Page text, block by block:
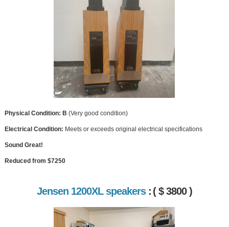
Physical Condition: B (Very good condition)
Electrical Condition: Meets or exceeds original electrical specifications
Sound Great!
Reduced from $7250
Jensen 1200XL speakers : ( $ 3800 )